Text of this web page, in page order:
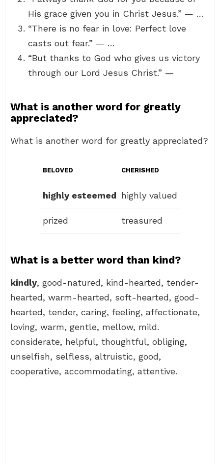
His grace given you in Christ Jesus.” — …
“There is no fear in love: Perfect love
casts out fear.” — …
“But thanks to God who gives us victory
through our Lord Jesus Christ.” —
What is another word for greatly
appreciated?
What is another word for greatly appreciated?
BELOVED CHERISHED
highly esteemed highly valued
prized treasured
What is a better word than kind?
kindly, good-natured, kind-hearted, tender-
hearted, warm-hearted, soft-hearted, good-
hearted, tender, caring, feeling, affectionate,
loving, warm, gentle, mellow, mild.
considerate, helpful, thoughtful, obliging,
unselfish, selfless, altruistic, good,
cooperative, accommodating, attentive.